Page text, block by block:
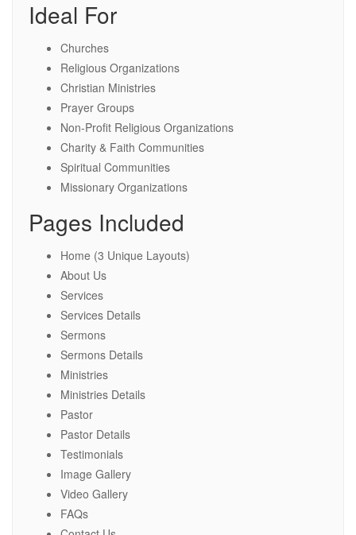
Ideal For
Churches
Religious Organizations
Christian Ministries
Prayer Groups
Non-Profit Religious Organizations
Charity & Faith Communities
Spiritual Communities
Missionary Organizations
Pages Included
Home (3 Unique Layouts)
About Us
Services
Services Details
Sermons
Sermons Details
Ministries
Ministries Details
Pastor
Pastor Details
Testimonials
Image Gallery
Video Gallery
FAQs